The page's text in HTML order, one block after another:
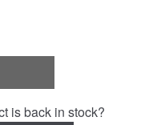
is back in stock?